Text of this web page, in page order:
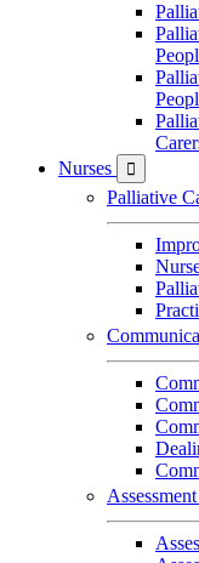
Nurses

Palliative
Assessment